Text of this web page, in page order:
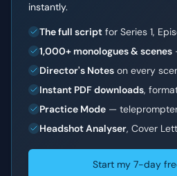
instantly.
The full script for Series 1,
1,000+ monologues & scenes
Director's Notes on every
Instant PDF downloads,
Practice Mode —
Headshot Analyser, Cover
Start my 7-day